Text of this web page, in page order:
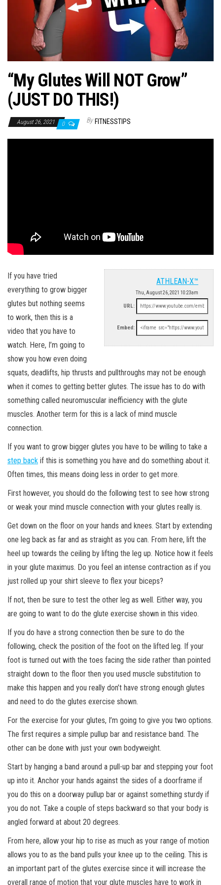
“My Glutes Will NOT Grow”
(JUST DO THIS!)
August 26, 2021 0 By FITNESSTIPS
ATHLEAN-X™
Thu, August 26, 2021 10:23am
URL:
Embed:
If you have tried
everything to grow bigger
glutes but nothing seems
to work, then this is a
video that you have to
watch. Here, I’m going to
show you how even doing
squats, deadlifts, hip thrusts and pullthroughs may not be enough
when it comes to getting better glutes. The issue has to do with
something called neuromuscular inefficiency with the glute
muscles. Another term for this is a lack of mind muscle
connection.
If you want to grow bigger glutes you have to be willing to take a
step back if this is something you have and do something about it.
Often times, this means doing less in order to get more.
First however, you should do the following test to see how strong
or weak your mind muscle connection with your glutes really is.
Get down on the floor on your hands and knees. Start by extending
one leg back as far and as straight as you can. From here, lift the
heel up towards the ceiling by lifting the leg up. Notice how it feels
in your glute maximus. Do you feel an intense contraction as if you
just rolled up your shirt sleeve to flex your biceps?
If not, then be sure to test the other leg as well. Either way, you
are going to want to do the glute exercise shown in this video.
If you do have a strong connection then be sure to do the
following, check the position of the foot on the lifted leg. If your
foot is turned out with the toes facing the side rather than pointed
straight down to the floor then you used muscle substitution to
make this happen and you really don’t have strong enough glutes
and need to do the glutes exercise shown.
For the exercise for your glutes, I’m going to give you two options.
The first requires a simple pullup bar and resistance band. The
other can be done with just your own bodyweight.
Start by hanging a band around a pull-up bar and stepping your foot
up into it. Anchor your hands against the sides of a doorframe if
you do this on a doorway pullup bar or against something sturdy if
you do not. Take a couple of steps backward so that your body is
angled forward at about 20 degrees.
From here, allow your hip to rise as much as your range of motion
allows you to as the band pulls your knee up to the ceiling. This is
an important part of the glutes exercise since it will increase the
overall range of motion that your glute muscles have to work in